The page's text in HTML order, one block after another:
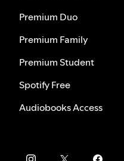
Premium Duo
Premium Family
Premium Student
Spotify Free
Audiobooks Access